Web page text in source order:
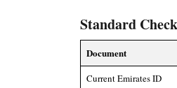
Standard
Document
Current Emirates ID